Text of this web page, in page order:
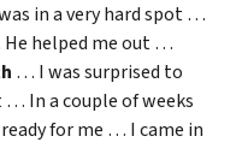
in a very hard spot …
He helped me out …
… I was surprised to
In a couple of weeks
for me … I came in